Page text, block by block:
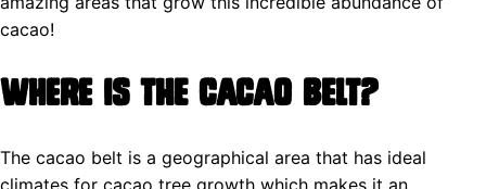
cacao!
Where is the Cacao Belt?
The cacao belt is a geographical area that has ideal